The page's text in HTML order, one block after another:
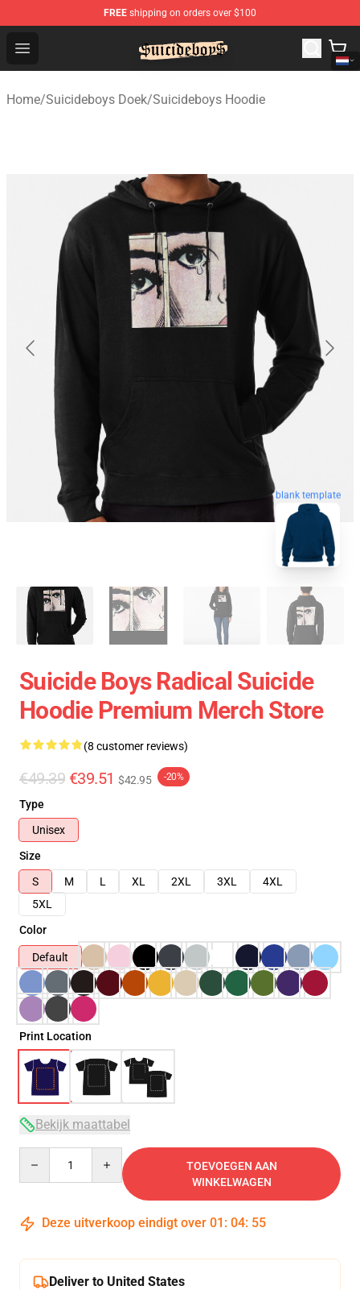
FREE shipping on orders over $100
Open menu
$uicideboy$ Shop - Official $uicideboy$ Merchandise
Home/Suicideboys Doek/Suicideboys Hoodie
blank template
Suicide Boys Radical Suicide
Hoodie Premium Merch Store
(8 customer reviews)
€49.39 €39.51 $42.95 -20%
Type
Unisex
Size
S
M L XL 2XL 3XL
4XL
5XL
Color
Default
Print Location
Bekijk maattabel
TOEVOEGEN AAN
WINKELWAGEN
Deze uitverkoop eindigt over 01 : 04: 54
Deliver to United States